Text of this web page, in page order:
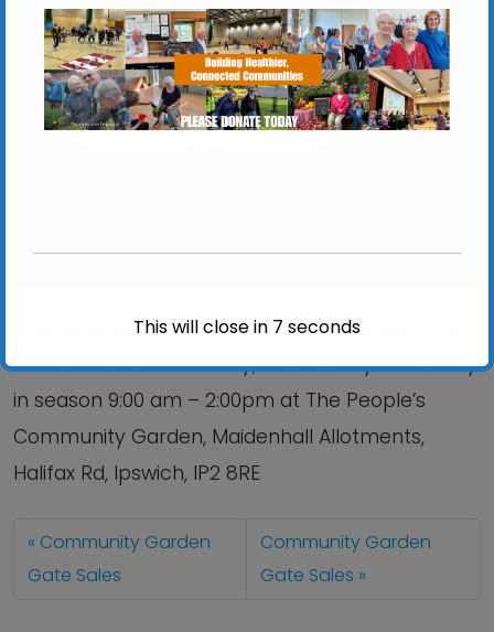
Chantry Walled Garden
Chantry Park, Hadleigh Road - Ipswich
View Events
Freshly picked produce, plants and flowers from
ActivGardens on Monday, Wednesday and Friday
in season 9:00 am – 2:00pm at The People’s
Community Garden, Maidenhall Allotments,
Halifax Rd, Ipswich, IP2 8RE
Community Garden
Gate Sales
Community Garden
Gate Sales
This will close in 6 seconds